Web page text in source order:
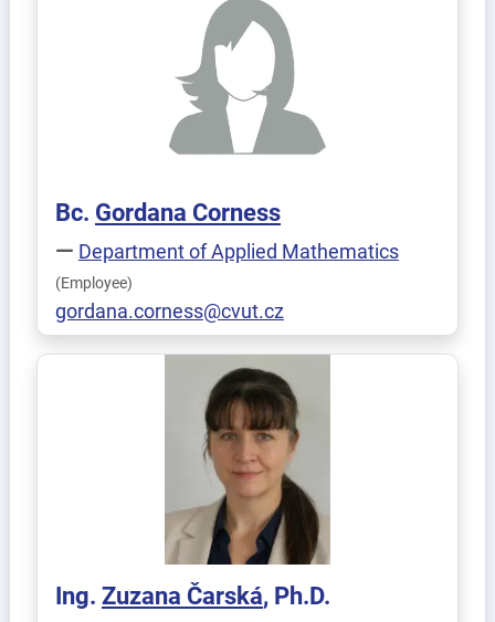
Bc. Gordana Corness
Department of Applied Mathematics
(Employee)
gordana.corness@cvut.cz
Ing. Zuzana Čarská, Ph.D.